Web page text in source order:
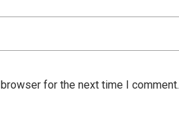
for the next time I comment.